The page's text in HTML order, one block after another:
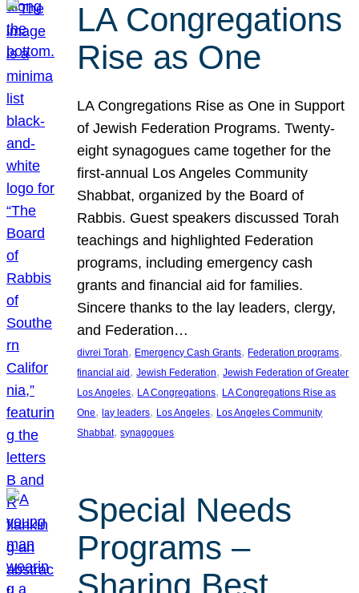
LA Congregations
Rise as One
LA Congregations Rise as One in Support
of Jewish Federation Programs. Twenty-
eight synagogues came together for the
first-annual Los Angeles Community
Shabbat, organized by the Board of
Rabbis. Guest speakers discussed Torah
teachings and highlighted Federation
programs, including emergency cash
grants and financial aid for families.
Sincere thanks to the lay leaders, clergy,
and Federation…
divrei Torah, Emergency Cash Grants, Federation programs
financial aid, Jewish Federation, Jewish Federation of Greater
Los Angeles, LA Congregations, LA Congregations Rise as
One, lay leaders, Los Angeles, Los Angeles Community
Shabbat, synagogues
Special Needs
Programs –